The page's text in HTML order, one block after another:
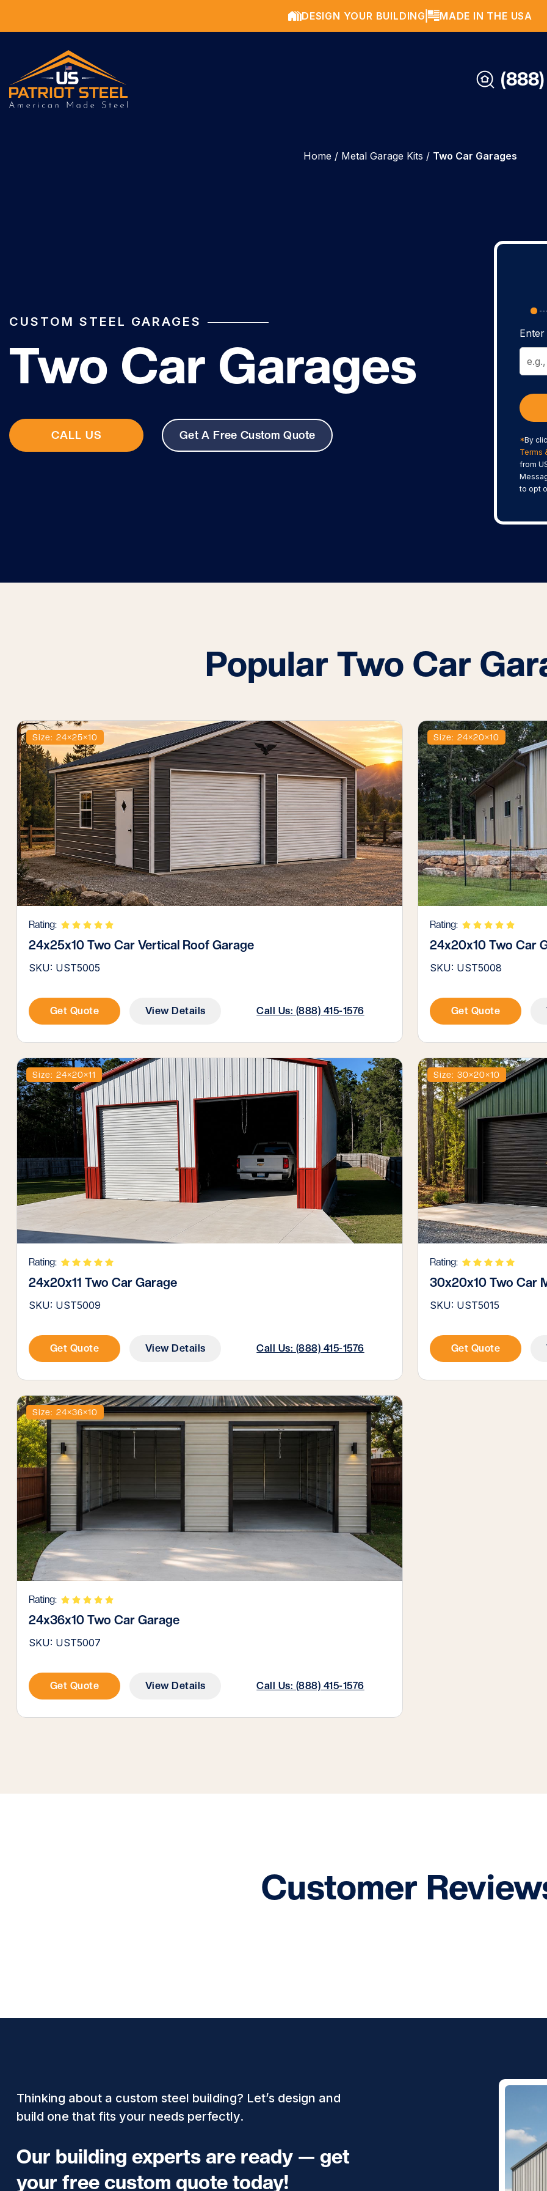
DESIGN YOUR BUILDING MADE IN THE USA
Home / Metal Garage Kits / Two Car Garages
CUSTOM STEEL GARAGES
Two Car Garages
CALL US Get A Free Custom Quote *By
Terms
from
to opt
Popular Two Car
Size: 24×25×10
Rating:
24x25x10 Two Car Vertical Roof Garage
SKU: UST5005
Get Quote View Details Call Us: (888) 415-1576
Size: 24×20×10
Rating:
24x20x10 Two Car
SKU: UST5008
Get Quote
Size: 24×20×11
Rating:
24x20x11 Two Car Garage
SKU: UST5009
Get Quote View Details Call Us: (888) 415-1576
Size: 30×20×10
Rating:
30x20x10 Two Car
SKU: UST5015
Get Quote
Size: 24×36×10
Rating:
24x36x10 Two Car Garage
SKU: UST5007
Get Quote View Details Call Us: (888) 415-1576
Customer
Thinking about a custom steel building? Let’s design and
build one that fits your needs perfectly.
Our building experts are ready — get
your free custom quote today!